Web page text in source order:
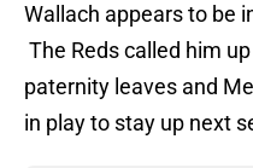
Wallach appears to be
The Reds called him
paternity leaves and
in play to stay up next